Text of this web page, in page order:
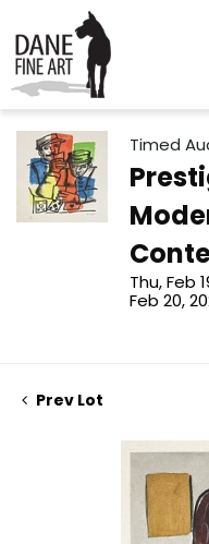
Timed
Thu, Feb
Feb 20,
Prev Lot